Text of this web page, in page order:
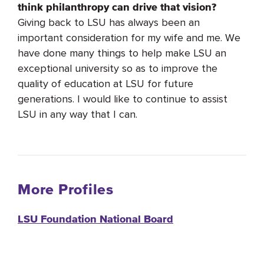
think philanthropy can drive that vision?
Giving back to LSU has always been an
important consideration for my wife and me. We
have done many things to help make LSU an
exceptional university so as to improve the
quality of education at LSU for future
generations. I would like to continue to assist
LSU in any way that I can.
More Profiles
LSU Foundation National Board